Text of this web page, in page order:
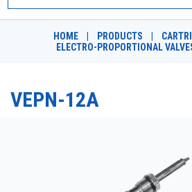
MARKETS
RESOURCES
HOME PRODUCTS
ELECTRO-PROPORTIONAL
VEPN-12A